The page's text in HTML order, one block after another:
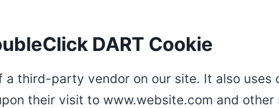
DART Cookie
a third-party vendor on our site. It also
their visit to www.website.com and